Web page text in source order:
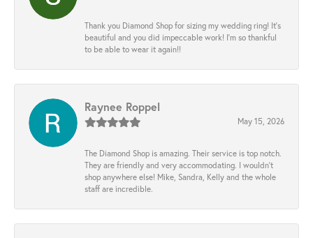
Thank you Diamond Shop for sizing my wedding ring! It’s
beautiful and you did impeccable work! I’m so thankful
to be able to wear it again!!
Raynee Roppel
May 15, 2026
The Diamond Shop is amazing. Their service is top notch.
They are friendly and very accommodating. I wouldn't
shop anywhere else! Mike, Sandra, Kelly and the whole
staff are incredible.